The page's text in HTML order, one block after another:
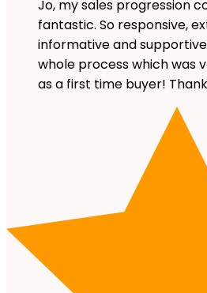
Jo, my sales progression
fantastic. So responsive,
informative and
whole process which was
as a first time buyer!